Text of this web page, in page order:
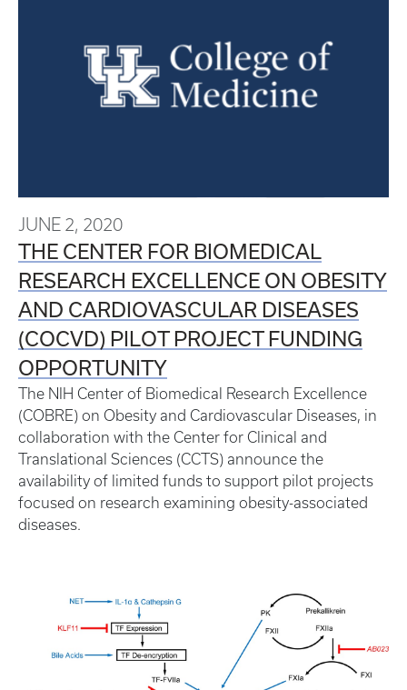
JUNE 2, 2020
THE CENTER FOR BIOMEDICAL
RESEARCH EXCELLENCE ON OBESITY
AND CARDIOVASCULAR DISEASES
(COCVD) PILOT PROJECT FUNDING
OPPORTUNITY
The NIH Center of Biomedical Research Excellence
(COBRE) on Obesity and Cardiovascular Diseases, in
collaboration with the Center for Clinical and
Translational Sciences (CCTS) announce the
availability of limited funds to support pilot projects
focused on research examining obesity-associated
diseases.